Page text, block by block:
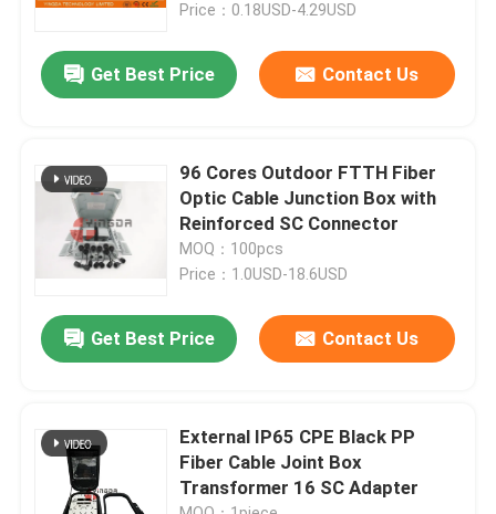
About Us
Factory Tour
Contact Us
Cases
Request A Quote
Fiber Optic Termination Box
Price：0.18USD-4.29USD
Get Best Price Contact Us
96 Cores Outdoor FTTH Fiber
Optic Cable Junction Box with
Reinforced SC Connector
MOQ：100pcs
Price：1.0USD-18.6USD
Get Best Price Contact Us
External IP65 CPE Black PP
Fiber Cable Joint Box
Transformer 16 SC Adapter